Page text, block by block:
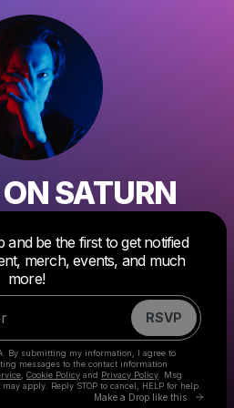
SATURN
and be the first to get notified
merch, events, and much
more!
RSVP
By submitting my information, I agree to
messages to the contact information
Cookie Policy and Privacy Policy . Msg
apply. Reply STOP to cancel, HELP for help.
Make a Drop like this Go
a drop like this